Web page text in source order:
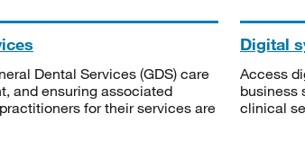
Dental Services (GDS) care
and ensuring associated
for their services are
Digital
Access
business
clinical